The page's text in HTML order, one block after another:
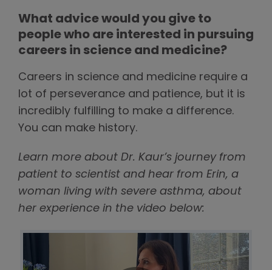
What advice would you give to
people who are interested in pursuing
careers in science and medicine?
Careers in science and medicine require a
lot of perseverance and patience, but it is
incredibly fulfilling to make a difference.
You can make history.
Learn more about Dr. Kaur’s journey from
patient to scientist and hear from Erin, a
woman living with severe asthma, about
her experience in the video below: